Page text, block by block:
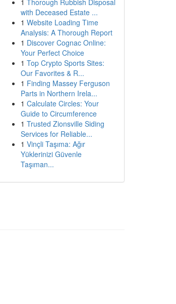
1 Thorough Rubbish Disposal
with Deceased Estate ...
1 Website Loading Time
Analysis: A Thorough Report
1 Discover Cognac Online:
Your Perfect Choice
1 Top Crypto Sports Sites:
Our Favorites & R...
1 Finding Massey Ferguson
Parts in Northern Irela...
1 Calculate Circles: Your
Guide to Circumference
1 Trusted Zionsville Siding
Services for Reliable...
1 Vinçli Taşıma: Ağır
Yüklerinizi Güvenle
Taşıman...